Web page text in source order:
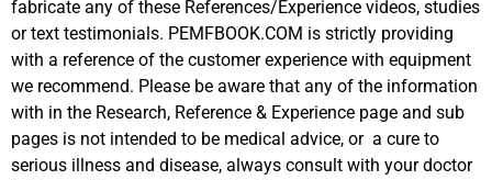
fabricate any of these References/Experience videos, studies
or text testimonials. PEMFBOOK.COM is strictly providing
with a reference of the customer experience with equipment
we recommend. Please be aware that any of the information
with in the Research, Reference & Experience page and sub
pages is not intended to be medical advice, or a cure to
serious illness and disease, always consult with your doctor